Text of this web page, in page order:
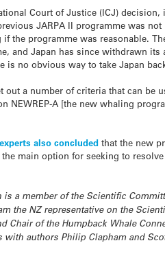
Court of Justice (ICJ)
JARPA II programme was
the programme was reasonable.
and Japan has since withdrawn
is no obvious way to take Japan
out a number of criteria that can be
NEWREP-A [the new whaling
also concluded that the new
main option for seeking to
is a member of the Scientific
the NZ representative on the
Chair of the Humpback Whale
with authors Philip Clapham and